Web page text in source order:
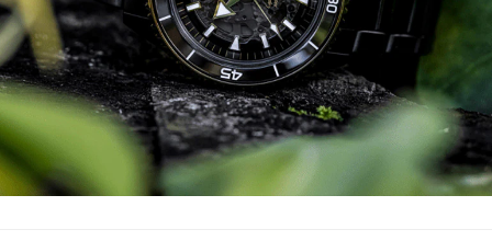
Czapek
DOXA
Frederique Constant
Garmin
Explorer
Explorer II
GMT-Master II
Milgauss
Oyster Perpetual
Pearlmaster
Breitling
TAG Heuer
IWC Schaffhausen
Hublot
TAG Heuer
IWC Schaffhausen
Jaeger-LeCoultre
Piaget
Pre-Owned Blancpain
Pre-Owned Breguet
Pre-Owned Chopard